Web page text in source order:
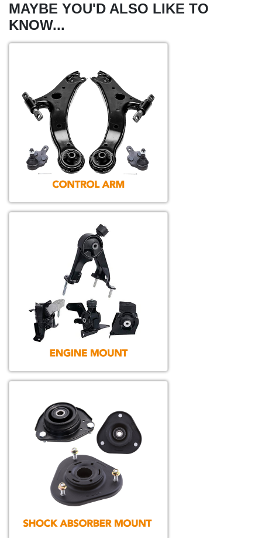
MAYBE YOU'D ALSO LIKE TO
KNOW...